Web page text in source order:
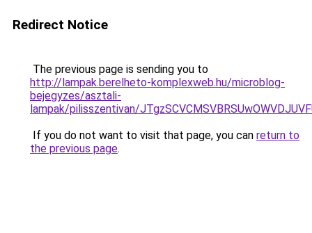
Redirect Notice
The previous page is sending you to
http://lampak.berelheto-komplexweb.hu/microblog-
bejegyzes/asztali-
lampak/pilisszentivan/
If you do not want to visit that page, you can return to
the previous page.